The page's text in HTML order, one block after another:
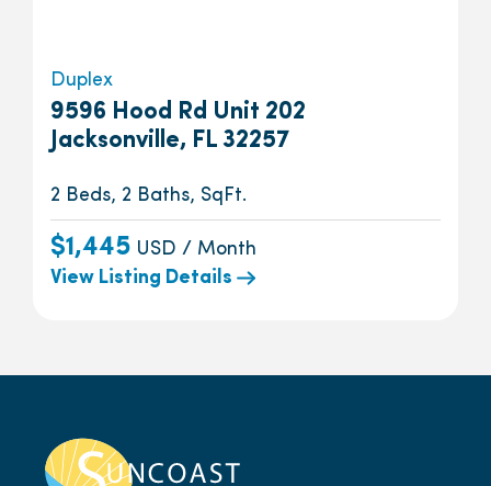
Duplex
9596 Hood Rd Unit 202
Jacksonville, FL 32257
2 Beds, 2 Baths, SqFt.
$1,445 USD / Month
View Listing Details